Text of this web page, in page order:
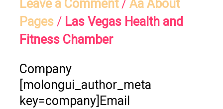
Leave a Comment / Aa About
Pages/ Las Vegas Health and
Fitness Chamber
Company
[molongui_author_meta
key=company]Email
Caccavale